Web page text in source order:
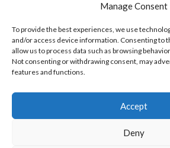
Manage Consent
To provide the best experiences, we use
and/or access device information. Consenting to
allow us to process data such as browsing
Not consenting or withdrawing consent, may
features and functions.
Accept
Deny
©OratoWorld Media 2026. All